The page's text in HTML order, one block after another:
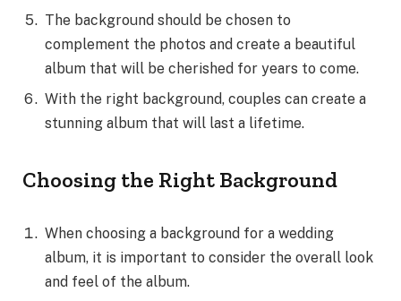
The background should be chosen to
complement the photos and create a beautiful
album that will be cherished for years to come.
With the right background, couples can create a
stunning album that will last a lifetime.
Choosing the Right Background
When choosing a background for a wedding
album, it is important to consider the overall look
and feel of the album.